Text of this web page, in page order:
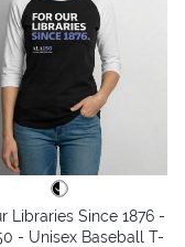
Libraries Since 1876 -
- Unisex Baseball T-